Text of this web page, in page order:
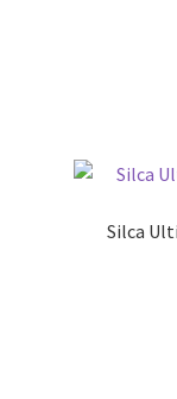
Silca